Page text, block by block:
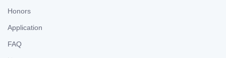
Honors
Application
FAQ